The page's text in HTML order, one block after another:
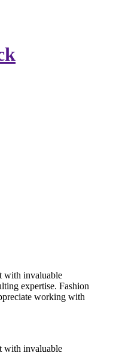
with invaluable
expertise. Fashion
working with
with invaluable